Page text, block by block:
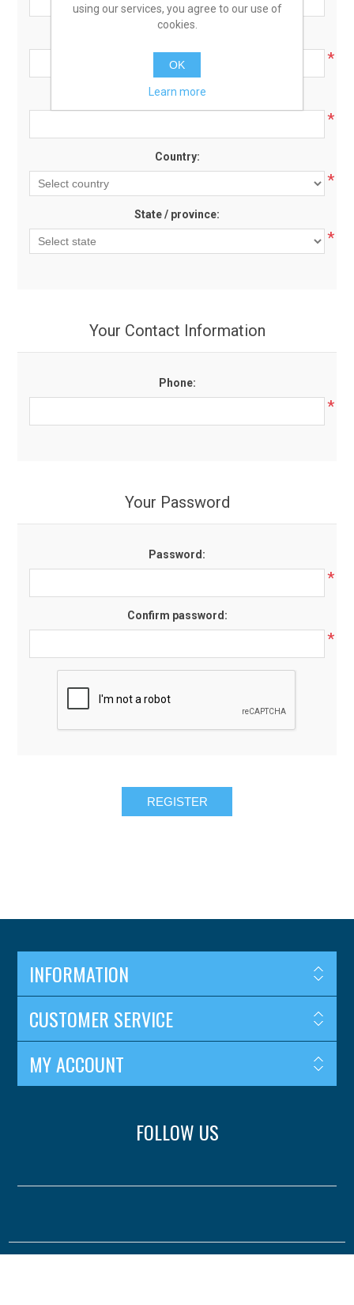
*
City:
*
Country:
*
State / province:
*
Your Contact Information
Phone:
*
Your Password
Password:
*
Confirm password:
*
INFORMATION
CUSTOMER SERVICE
MY ACCOUNT
FOLLOW US
using our services, you agree to our use of
cookies.
OK
Learn more